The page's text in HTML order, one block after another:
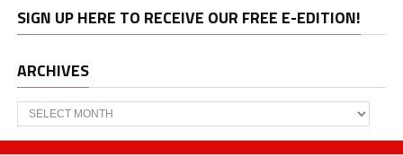
SIGN UP HERE TO RECEIVE OUR FREE E-EDITION!
ARCHIVES
Archives